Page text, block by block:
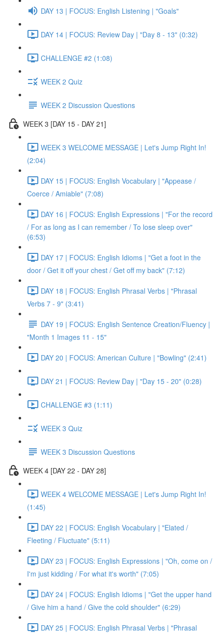
DAY 13 | FOCUS: English Listening | "Goals"
DAY 14 | FOCUS: Review Day | "Day 8 - 13" (0:32)
CHALLENGE #2 (1:08)
WEEK 2 Quiz
WEEK 2 Discussion Questions
WEEK 3 [DAY 15 - DAY 21]
WEEK 3 WELCOME MESSAGE | Let's Jump Right In!
(2:04)
DAY 15 | FOCUS: English Vocabulary | "Appease /
Coerce / Amiable" (7:08)
DAY 16 | FOCUS: English Expressions | "For the record
/ For as long as I can remember / To lose sleep over"
(6:53)
DAY 17 | FOCUS: English Idioms | "Get a foot in the
door / Get it off your chest / Get off my back" (7:12)
DAY 18 | FOCUS: English Phrasal Verbs | "Phrasal
Verbs 7 - 9" (3:41)
DAY 19 | FOCUS: English Sentence Creation/Fluency |
"Month 1 Images 11 - 15"
DAY 20 | FOCUS: American Culture | "Bowling" (2:41)
DAY 21 | FOCUS: Review Day | "Day 15 - 20" (0:28)
CHALLENGE #3 (1:11)
WEEK 3 Quiz
WEEK 3 Discussion Questions
WEEK 4 [DAY 22 - DAY 28]
WEEK 4 WELCOME MESSAGE | Let's Jump Right In!
(1:45)
DAY 22 | FOCUS: English Vocabulary | "Elated /
Fleeting / Fluctuate" (5:11)
DAY 23 | FOCUS: English Expressions | "Oh, come on /
I'm just kidding / For what it's worth" (7:05)
DAY 24 | FOCUS: English Idioms | "Get the upper hand
/ Give him a hand / Give the cold shoulder" (6:29)
DAY 25 | FOCUS: English Phrasal Verbs | "Phrasal